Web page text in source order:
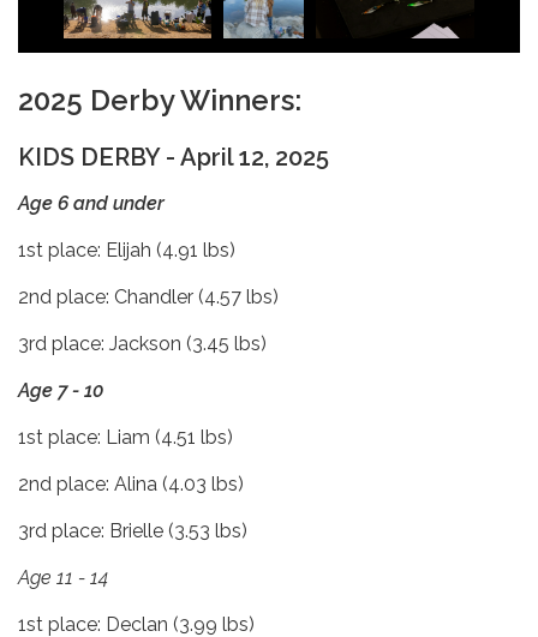
2025 Derby Winners:
KIDS DERBY - April 12, 2025
Age 6 and under
1st place: Elijah (4.91 lbs)
2nd place: Chandler (4.57 lbs)
3rd place: Jackson (3.45 lbs)
Age 7 - 10
1st place: Liam (4.51 lbs)
2nd place: Alina (4.03 lbs)
3rd place: Brielle (3.53 lbs)
Age 11 - 14
1st place: Declan (3.99 lbs)